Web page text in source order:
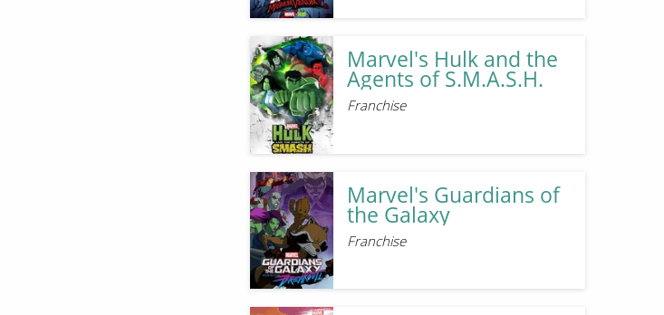
Marvel's Hulk and the
Agents of S.M.A.S.H.
Franchise
Marvel's Guardians of
the Galaxy
Franchise